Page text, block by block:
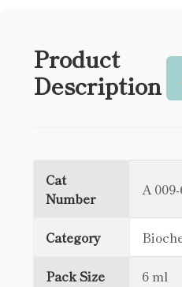
Product
Description
Cat
Number
A
Category
Pack Size 6 ml